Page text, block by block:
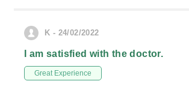
K - 24/02/2022
I am satisfied with the doctor.
Great Experience